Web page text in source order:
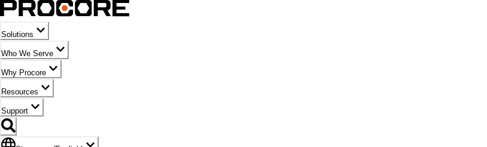
Solutions
Who We Serve
Why Procore
Resources
Support
Flag Icon of Singapore (English)